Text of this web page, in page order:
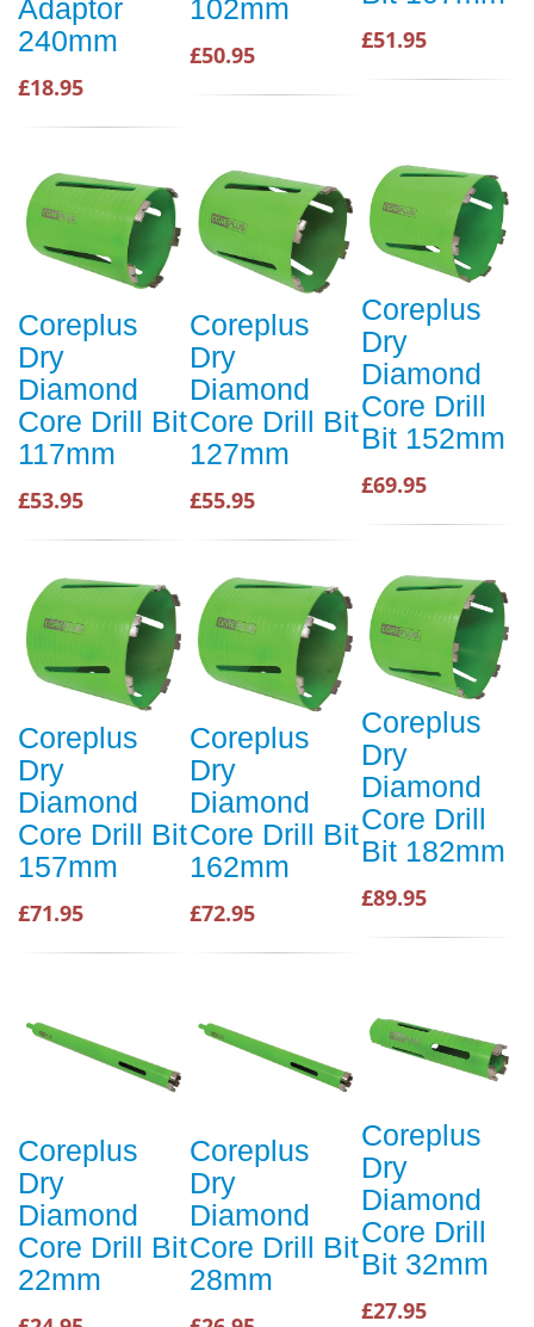
Adaptor
240mm
£18.95
102mm
£50.95
£51.95
Coreplus
Dry
Diamond
Core Drill Bit
117mm
£53.95
Coreplus
Dry
Diamond
Core Drill Bit
127mm
£55.95
Coreplus
Dry
Diamond
Core Drill
Bit 152mm
£69.95
Coreplus
Dry
Diamond
Core Drill Bit
157mm
£71.95
Coreplus
Dry
Diamond
Core Drill Bit
162mm
£72.95
Coreplus
Dry
Diamond
Core Drill
Bit 182mm
£89.95
Coreplus
Dry
Diamond
Core Drill Bit
22mm
Coreplus
Dry
Diamond
Core Drill Bit
28mm
Coreplus
Dry
Diamond
Core Drill
Bit 32mm
£27.95